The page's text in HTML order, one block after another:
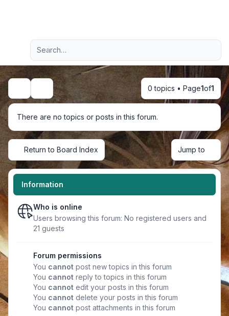
Navigation menu
Advanced search
Search 0 topics • Page1of1
There are no topics or posts in this forum.
Return to Board Index Jump to
Information
Who is online
Users browsing this forum: No registered users and
21 guests
Forum permissions
You cannot post new topics in this forum
You cannot reply to topics in this forum
You cannot edit your posts in this forum
You cannot delete your posts in this forum
You cannot post attachments in this forum